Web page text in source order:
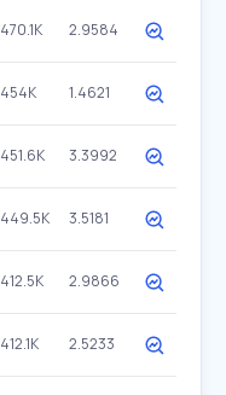
470.1K 2.9584
454K 1.4621
451.6K 3.3992
449.5K 3.5181
412.5K 2.9866
412.1K 2.5233